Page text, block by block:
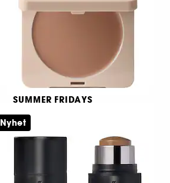
SUMMER FRIDAYS
Bronzer Butter Balm
Krämig bronzer
Nyhet